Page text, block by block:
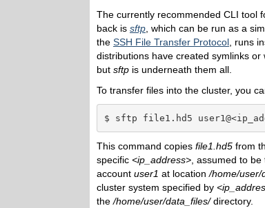
The currently recommended CLI tool
back is sftp , which can be run as a
the SSH File Transfer Protocol , runs
distributions have created symlinks
but sftp is underneath them all.
To transfer files into the cluster, you
$ sftp file1.hd5
This command copies file1.hd5 from
specific <ip_address> , assumed to
account user1 at location/home/user/
cluster system specified by <
the/home/user/data_files/directory.